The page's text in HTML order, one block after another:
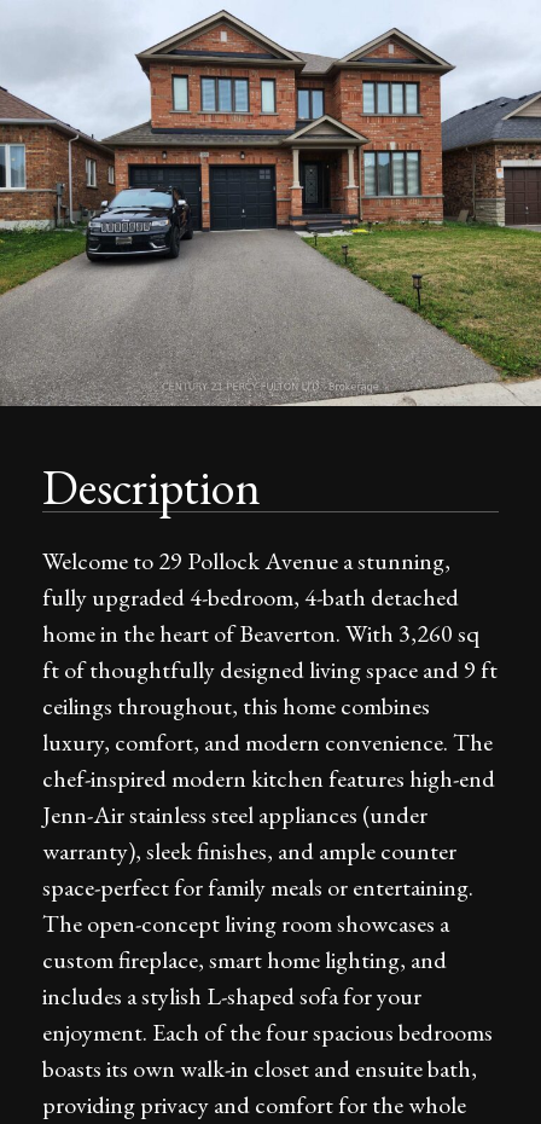
Description
Welcome to 29 Pollock Avenue a stunning,
fully upgraded 4-bedroom, 4-bath detached
home in the heart of Beaverton. With 3,260 sq
ft of thoughtfully designed living space and 9 ft
ceilings throughout, this home combines
luxury, comfort, and modern convenience. The
chef-inspired modern kitchen features high-end
Jenn-Air stainless steel appliances (under
warranty), sleek finishes, and ample counter
space-perfect for family meals or entertaining.
The open-concept living room showcases a
custom fireplace, smart home lighting, and
includes a stylish L-shaped sofa for your
enjoyment. Each of the four spacious bedrooms
boasts its own walk-in closet and ensuite bath,
providing privacy and comfort for the whole